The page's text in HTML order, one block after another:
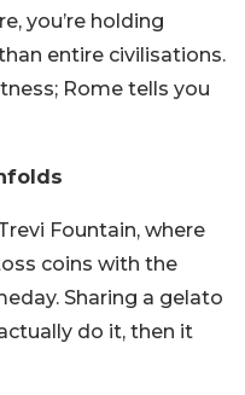
you’re holding
entire civilisations.
Rome tells you
Fountain, where
coins with the
Sharing a gelato
do it, then it